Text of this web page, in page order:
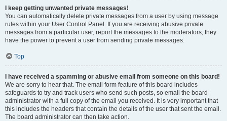
I keep getting unwanted private messages!
You can automatically delete private messages from a user by using message
rules within your User Control Panel. If you are receiving abusive private
messages from a particular user, report the messages to the moderators; they
have the power to prevent a user from sending private messages.
Top
I have received a spamming or abusive email from someone on this board!
We are sorry to hear that. The email form feature of this board includes
safeguards to try and track users who send such posts, so email the board
administrator with a full copy of the email you received. It is very important that
this includes the headers that contain the details of the user that sent the email.
The board administrator can then take action.